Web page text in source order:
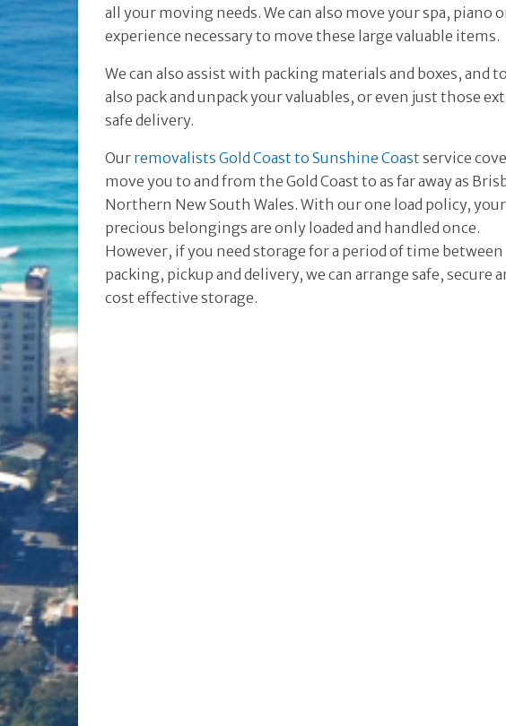
all your moving needs. We can also move your spa, piano
experience necessary to move these large valuable items.
We can also assist with packing materials and boxes, and
also pack and unpack your valuables, or even just those
safe delivery.
Our removalists Gold Coast to Sunshine Coast service
move you to and from the Gold Coast to as far away as
Northern New South Wales. With our one load policy, your
precious belongings are only loaded and handled once.
However, if you need storage for a period of time between
packing, pickup and delivery, we can arrange safe, secure
cost effective storage.